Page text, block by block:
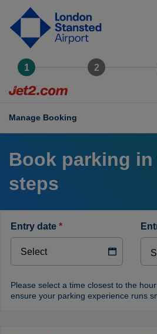
Manage Booking
Book parking
steps
entry date *
Please select a time closest to the
ensure your parking experience runs